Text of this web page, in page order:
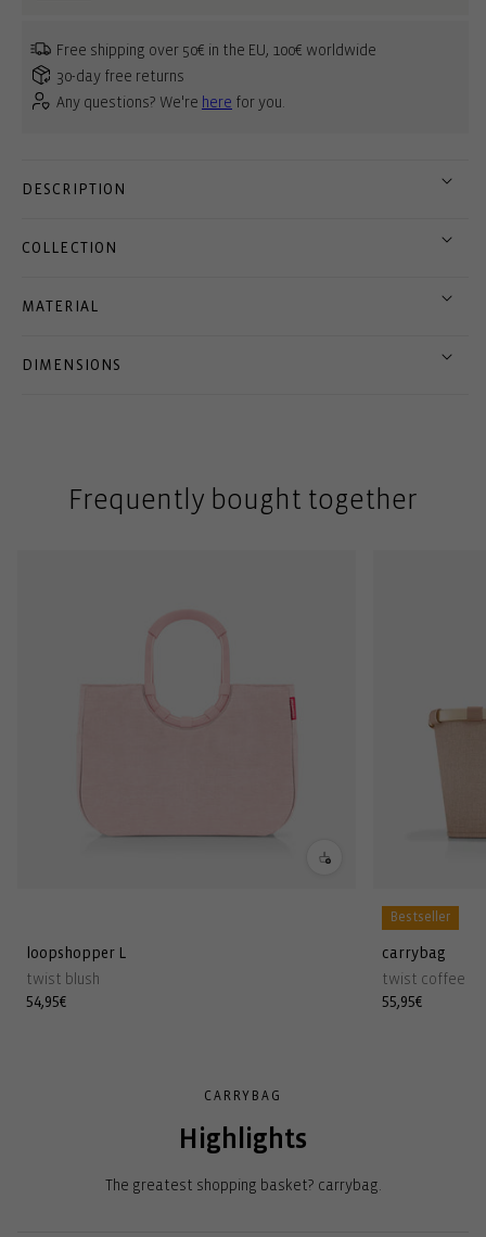
Free shipping over 50€ in the EU, 100€ worldwide
30-day free returns
Any questions? We're here for you.
DESCRIPTION
COLLECTION
MATERIAL
DIMENSIONS
Frequently bought together
loopshopper L
twist blush
Regular
54,95€
Bestseller
carrybag
twist coffee
Regular
55,95€
CARRYBAG
Highlights
The greatest shopping basket? carrybag.